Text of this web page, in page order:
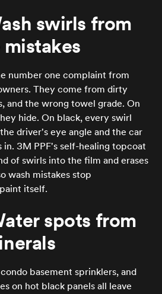
swirls from
number one complaint from
They come from dirty
and the wrong towel grade. On
hide. On black, every swirl
driver's eye angle and the car
in. 3M PPF's self-healing topcoat
of swirls into the film and erases
wash mistakes stop
itself.
spots from
basement sprinklers, and
on hot black panels all leave